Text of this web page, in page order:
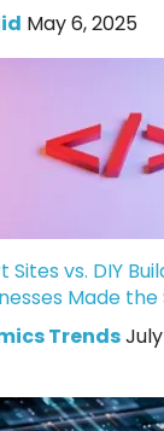
May 6, 2025
Sites vs. DIY
Made
Trends